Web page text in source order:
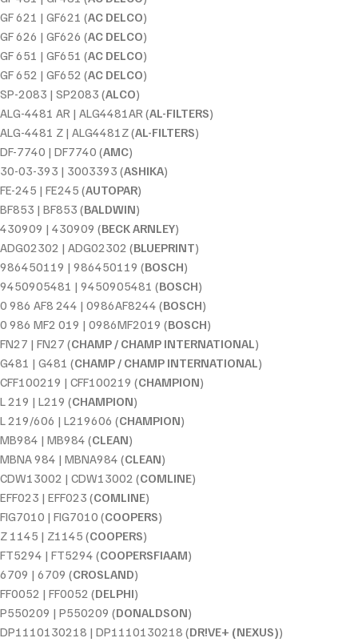
GF 621 | GF621 (AC DELCO)
GF 626 | GF626 (AC DELCO)
GF 651 | GF651 (AC DELCO)
GF 652 | GF652 (AC DELCO)
SP-2083 | SP2083 (ALCO)
ALG-4481 AR | ALG4481AR (AL-FILTERS)
ALG-4481 Z | ALG4481Z (AL-FILTERS)
DF-7740 | DF7740 (AMC)
30-03-393 | 3003393 (ASHIKA)
FE-245 | FE245 (AUTOPAR)
BF853 | BF853 (BALDWIN)
430909 | 430909 (BECK ARNLEY)
ADG02302 | ADG02302 (BLUEPRINT)
986450119 | 986450119 (BOSCH)
9450905481 | 9450905481 (BOSCH)
0 986 AF8 244 | 0986AF8244 (BOSCH)
0 986 MF2 019 | 0986MF2019 (BOSCH)
FN27 | FN27 (CHAMP / CHAMP INTERNATIONAL)
G481 | G481 (CHAMP / CHAMP INTERNATIONAL)
CFF100219 | CFF100219 (CHAMPION)
L 219 | L219 (CHAMPION)
L 219/606 | L219606 (CHAMPION)
MB984 | MB984 (CLEAN)
MBNA 984 | MBNA984 (CLEAN)
CDW13002 | CDW13002 (COMLINE)
EFF023 | EFF023 (COMLINE)
FIG7010 | FIG7010 (COOPERS)
Z 1145 | Z1145 (COOPERS)
FT5294 | FT5294 (COOPERSFIAAM)
6709 | 6709 (CROSLAND)
FF0052 | FF0052 (DELPHI)
P550209 | P550209 (DONALDSON)
DP1110130218 | DP1110130218 (DR!VE+ (NEXUS))